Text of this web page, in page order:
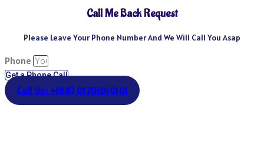
Call Me Back Request
Please Leave Your Phone Number And We Will Call You Asap
Phone
Get a Phone Call
Call Us: +(88) 01701010101